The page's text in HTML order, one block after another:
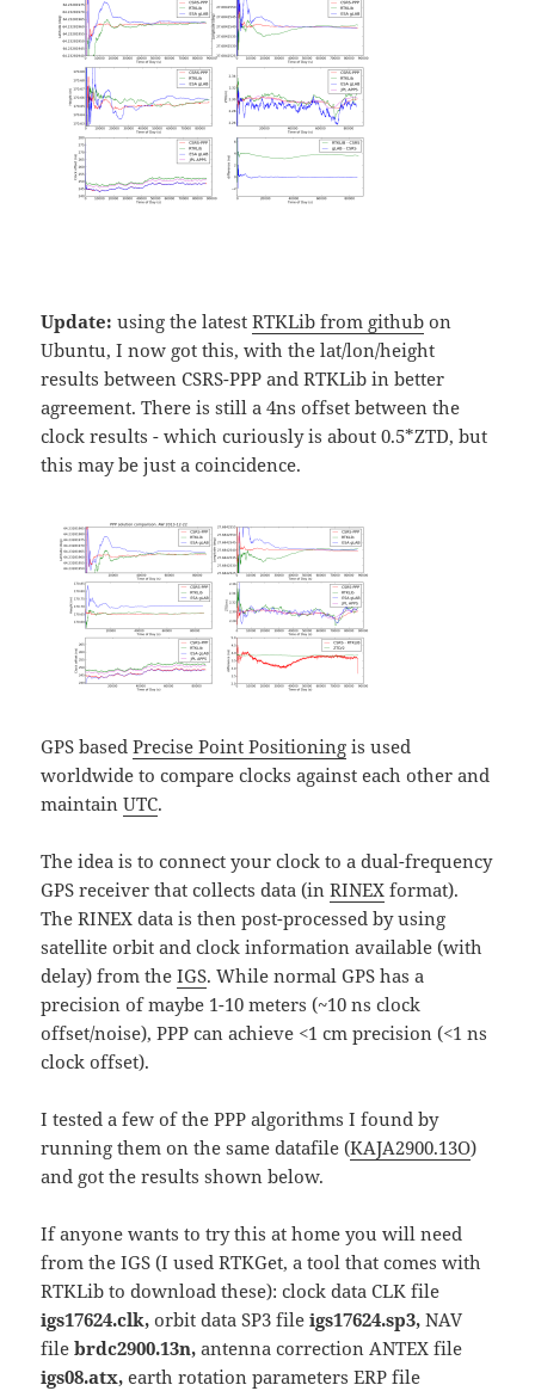
Update: using the latestRTKLib from github on
Ubuntu, I now got this, with the lat/lon/height
results between CSRS-PPP and RTKLib in better
agreement. There is still a 4ns offset between the
clock results - which curiously is about 0.5*ZTD, but
this may be just a coincidence.
GPS basedPrecise Point Positioning is used
worldwide to compare clocks against each other and
maintainUTC.
The idea is to connect your clock to a dual-frequency
GPS receiver that collects data (inRINEX format).
The RINEX data is then post-processed by using
satellite orbit and clock information available (with
delay) from theIGS. While normal GPS has a
precision of maybe 1-10 meters (~10 ns clock
offset/noise), PPP can achieve <1 cm precision (<1 ns
clock offset).
I tested a few of the PPP algorithms I found by
running them on the same datafile (KAJA2900.13O)
and got the results shown below.
If anyone wants to try this at home you will need
from the IGS (I used RTKGet, a tool that comes with
RTKLib to download these): clock data CLK file
igs17624.clk,orbit data SP3 fileigs17624.sp3, NAV
file brdc2900.13n, antenna correction ANTEX file
igs08.atx, earth rotation parameters ERP file